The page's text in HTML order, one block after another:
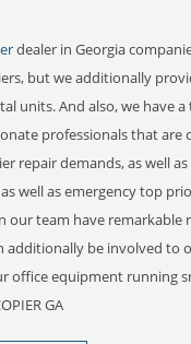
dealer in Georgia
but we additionally
units. And also, we have
professionals that are
repair demands, as well
well as emergency top
our team have remarkable
additionally be involved to
office equipment running
GA